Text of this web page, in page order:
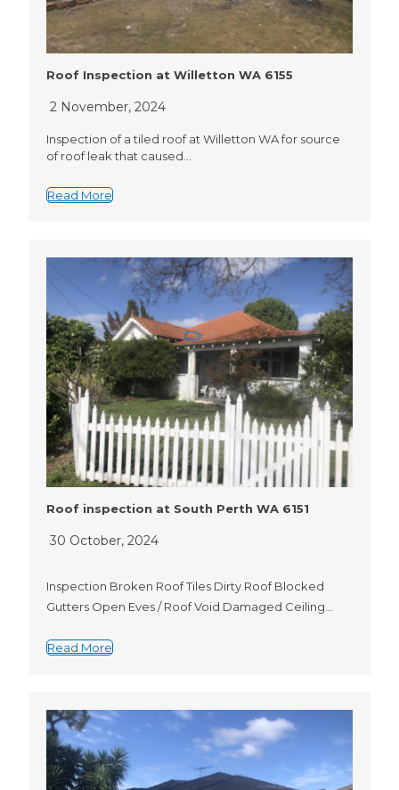
Roof Inspection at Willetton WA 6155
2 November, 2024
Inspection of a tiled roof at Willetton WA for source
of roof leak that caused…
Read More
Roof inspection at South Perth WA 6151
30 October, 2024
Inspection Broken Roof Tiles Dirty Roof Blocked
Gutters Open Eves / Roof Void Damaged Ceiling…
Read More